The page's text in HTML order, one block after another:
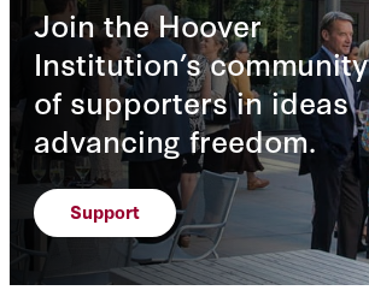
Join the Hoover
Institution’s community
of supporters in ideas
advancing freedom.
Support